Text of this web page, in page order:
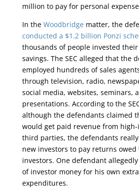
million to pay for personal
In the Woodbridge matter, the
conducted a $1.2 billion Ponzi
thousands of people invested
savings. The SEC alleged that the
employed hundreds of sales
through television, radio,
social media, websites, seminars,
presentations. According to the
although the defendants claimed
would get paid revenue from
third parties, the defendants
new investors to pay returns owed
investors. One defendant
of investor money for his own
expenditures.